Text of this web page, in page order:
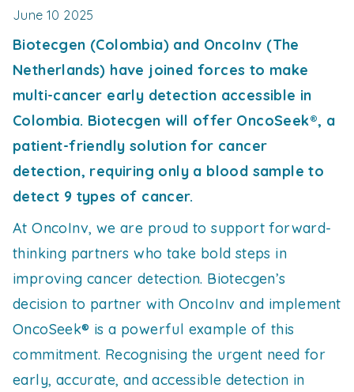
June 10 2025
Biotecgen (Colombia) and OncoInv (The
Netherlands) have joined forces to make
multi-cancer early detection accessible in
Colombia. Biotecgen will offer OncoSeek®, a
patient-friendly solution for cancer
detection, requiring only a blood sample to
detect 9 types of cancer.
At OncoInv, we are proud to support forward-
thinking partners who take bold steps in
improving cancer detection. Biotecgen’s
decision to partner with OncoInv and implement
OncoSeek® is a powerful example of this
commitment. Recognising the urgent need for
early, accurate, and accessible detection in